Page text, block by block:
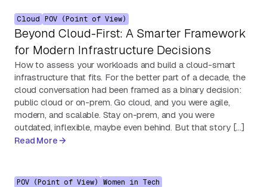
Cloud POV (Point of View)
Beyond Cloud-First: A Smarter Framework
for Modern Infrastructure Decisions
How to assess your workloads and build a cloud-smart
infrastructure that fits. For the better part of a decade, the
cloud conversation had been framed as a binary decision:
public cloud or on-prem. Go cloud, and you were agile,
modern, and scalable. Stay on-prem, and you were
outdated, inflexible, maybe even behind. But that story […]
Read More
POV (Point of View) Women in Tech